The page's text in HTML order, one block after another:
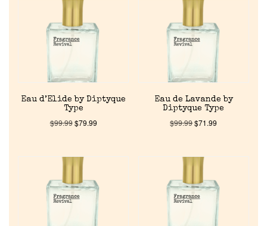
Eau d’Elide by Diptyque
Type
$99.99$79.99
Eau de Lavande by
Diptyque Type
$99.99$71.99